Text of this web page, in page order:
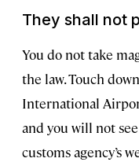
They shall not
You do not take
the law. Touch
International
and you will not
customs agency’s